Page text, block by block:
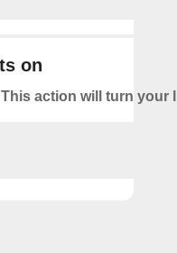
on
This action will turn your